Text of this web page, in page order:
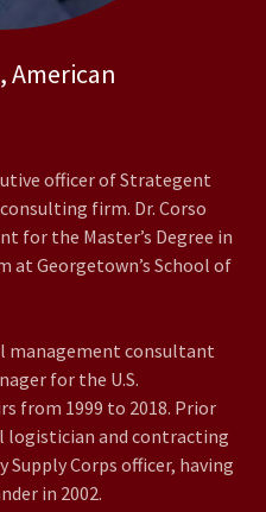
American
officer of Strategent
firm. Dr. Corso
for the Master’s Degree in
at Georgetown’s School of
management consultant
for the U.S.
from 1999 to 2018. Prior
logistician and contracting
Supply Corps officer, having
in 2002.